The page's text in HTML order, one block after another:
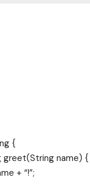
{
greet(String name) {
+ “!”;